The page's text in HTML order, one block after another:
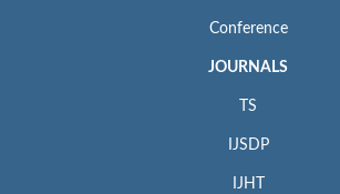
Conference
JOURNALS
TS
IJSDP
IJHT